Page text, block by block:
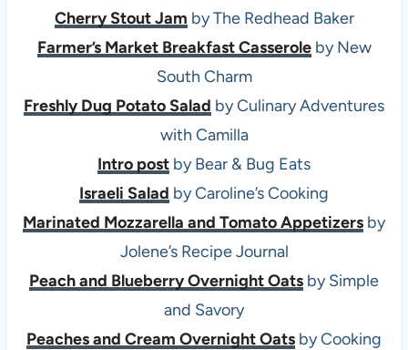
Cherry Stout Jam by The Redhead Baker
Farmer’s Market Breakfast Casseroleby New
South Charm
Freshly Dug Potato Salad by Culinary Adventures
with Camilla
Intro post by Bear & Bug Eats
Israeli Salad by Caroline’s Cooking
Marinated Mozzarella and Tomato Appetizers by
Jolene’s Recipe Journal
Peach and Blueberry Overnight Oats by Simple
and Savory
Peaches and Cream Overnight Oats by Cooking